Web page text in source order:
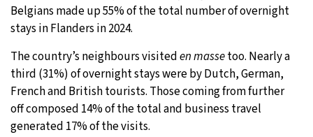
Belgians made up 55% of the total number of overnight
stays in Flanders in 2024.
The country’s neighbours visiteden massetoo. Nearly a
third (31%) of overnight stays were by Dutch, German,
French and British tourists. Those coming from further
off composed 14% of the total and business travel
generated 17% of the visits.